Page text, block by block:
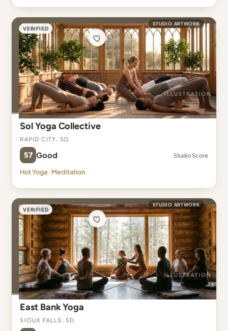
VERIFIED
STUDIO ARTWORK
Sol Yoga Collective
Rapid City, SD
57 Good Studio Score
Hot Yoga · Meditation
VERIFIED
STUDIO ARTWORK
East Bank Yoga
Sioux Falls, SD